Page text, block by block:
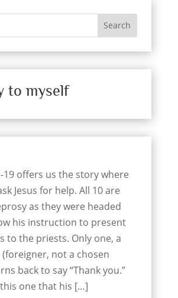
Search
to myself
19 offers us the story where
Jesus for help. All 10 are
as they were headed
his instruction to present
to the priests. Only one, a
not a chosen
back to say “Thank you.”
this one that his […]